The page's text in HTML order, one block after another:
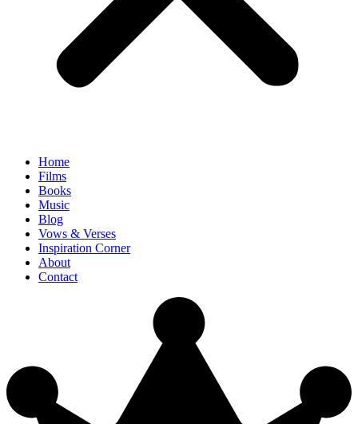
Home
Films
Books
Music
Blog
Vows & Verses
Inspiration Corner
About
Contact